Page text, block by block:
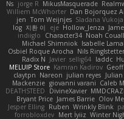
MikusMasquerade
jorge R
Ns
Dan Bojorquez
Williem McWhorter
Sladana Vukoja
Tom Weijnjes
jen
Hollow_Jenza
eje
지환 이
log
Noah
Character34
indiiglo
Isabelle
Michael Shimniok
Nils Ringlstetter
Osbiel Roque Arocha
laddc
sellig64
Javier
Radix N
Kamran Kadirov
MELUIP Store
julian reyes
Nareon
claytpn
Caleb
giovanni varani
Mackenzie
DivineXavier
DEATHSTEED
Olov
James Barrie
Bryant Price
Wrinkly Blink
Ruben
Jesper Elling
Winter
Mert İyiiz
forrobloxdev